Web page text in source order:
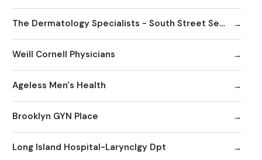
The Dermatology Specialists - South Street Seaport
Weill Cornell Physicians
Ageless Men's Health
Brooklyn GYN Place
Long Island Hospital-Larynclgy Dpt